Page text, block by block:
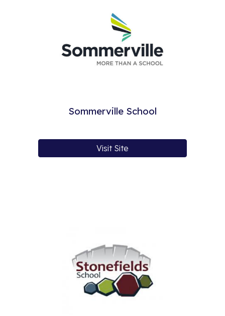
Sommerville School
Visit Site